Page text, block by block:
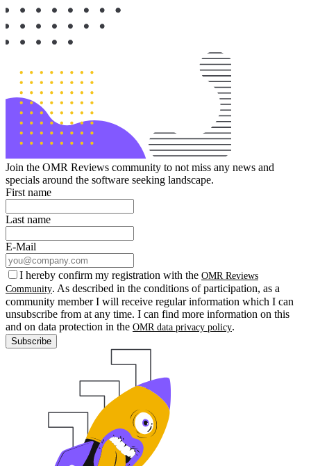
Join the OMR Reviews community to not miss any news and
specials around the software seeking landscape.
First name
Last name
E-Mail
I hereby confirm my registration with the OMR Reviews
Community. As described in the conditions of participation, as a
community member I will receive regular information which I can
unsubscribe from at any time. I can find more information on this
and on data protection in the OMR data privacy policy.
Subscribe